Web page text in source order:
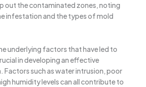
out the contaminated zones, noting
infestation and the types of mold
underlying factors that have led to
in developing an effective
Factors such as water intrusion, poor
humidity levels can all contribute to